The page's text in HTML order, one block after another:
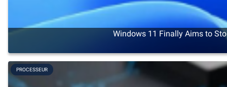
Windows 11 Finally Aims to
PROCESSEUR